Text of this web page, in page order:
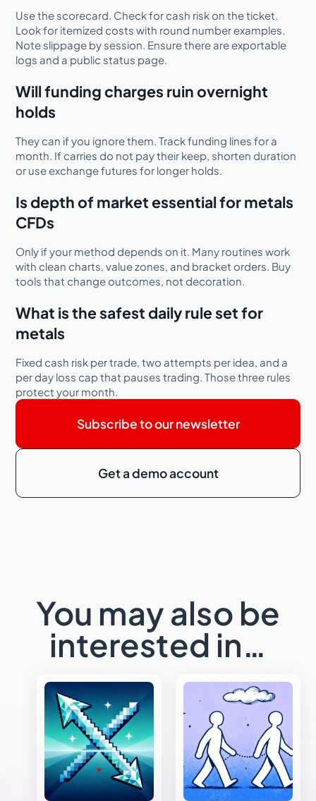
Use the scorecard. Check for cash risk on the ticket.
Look for itemized costs with round number examples.
Note slippage by session. Ensure there are exportable
logs and a public status page.
Will funding charges ruin overnight
holds
They can if you ignore them. Track funding lines for a
month. If carries do not pay their keep, shorten duration
or use exchange futures for longer holds.
Is depth of market essential for metals
CFDs
Only if your method depends on it. Many routines work
with clean charts, value zones, and bracket orders. Buy
tools that change outcomes, not decoration.
What is the safest daily rule set for
metals
Fixed cash risk per trade, two attempts per idea, and a
per day loss cap that pauses trading. Those three rules
protect your month.
Subscribe to our newsletter
Get a demo account
You may also be
interested in…